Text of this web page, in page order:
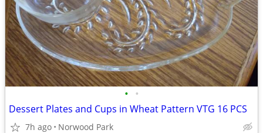
• •
Dessert Plates and Cups in Wheat Pattern VTG 16 PCS
7h ago Norwood Park